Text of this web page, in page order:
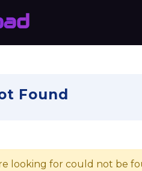
Found
looking for could not be